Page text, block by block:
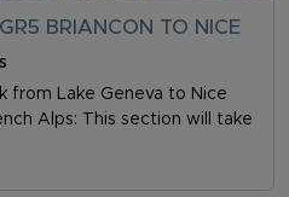
BRIANCON TO NICE
from Lake Geneva to Nice
Alps: This section will take